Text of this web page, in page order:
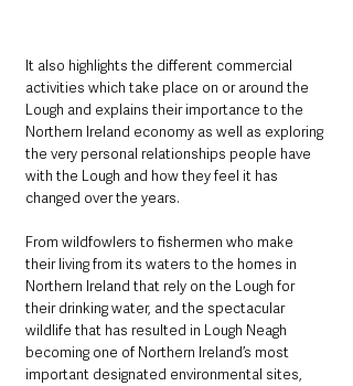
It also highlights the different commercial
activities which take place on or around the
Lough and explains their importance to the
Northern Ireland economy as well as exploring
the very personal relationships people have
with the Lough and how they feel it has
changed over the years.
From wildfowlers to fishermen who make
their living from its waters to the homes in
Northern Ireland that rely on the Lough for
their drinking water, and the spectacular
wildlife that has resulted in Lough Neagh
becoming one of Northern Ireland’s most
important designated environmental sites,